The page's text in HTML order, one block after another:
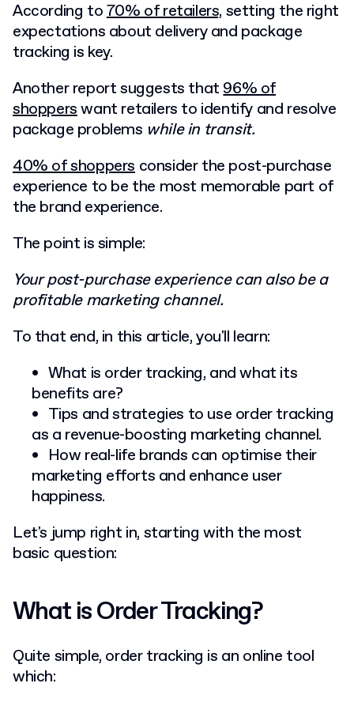
According to70% of retailers, setting the right
expectations about delivery and package
tracking is key.
Another report suggests that 96% of
shopperswant retailers to identify and resolve
package problems while in transit.
40% of shoppers consider the post-purchase
experience to be the most memorable part of
the brand experience.
The point is simple:
Your post-purchase experience can also be a
profitable marketing channel.
To that end, in this article, you'll learn:
What is order tracking, and what its
benefits are?
Tips and strategies to use order tracking
as a revenue-boosting marketing channel.
How real-life brands can optimise their
marketing efforts and enhance user
happiness.
Let's jump right in, starting with the most
basic question:
What is Order Tracking?
Quite simple, order tracking is an online tool
which: